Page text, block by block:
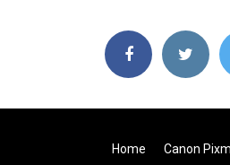
Home Canon